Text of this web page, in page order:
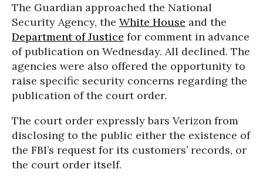
The Guardian approached the National
Security Agency, the White House and the
Department of Justice for comment in advance
of publication on Wednesday. All declined. The
agencies were also offered the opportunity to
raise specific security concerns regarding the
publication of the court order.
The court order expressly bars Verizon from
disclosing to the public either the existence of
the FBI’s request for its customers’ records, or
the court order itself.